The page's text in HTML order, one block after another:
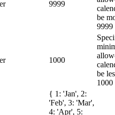
9999
be
9999
1000
be
1000
{ 1: 'Jan', 2:
'Feb', 3: 'Mar',
4: 'Apr', 5: